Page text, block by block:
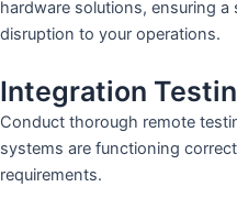
hardware solutions, ensuring
disruption to your operations.
Integration
Conduct thorough remote
systems are functioning
requirements.